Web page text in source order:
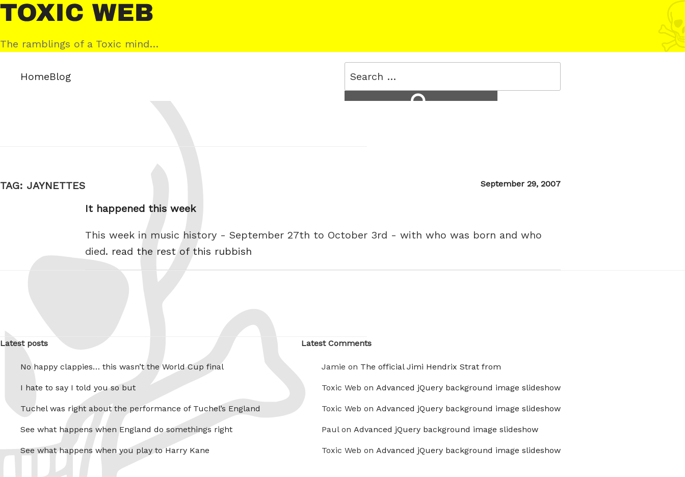
Skip
to
content
Toxic
Web
The ramblings of a Toxic mind…
HomeBlog
Search
for:
TAG: JAYNETTES
Posted
September 29, 2007
It happened this week
This week in music history - September 27th to October 3rd - with who was born and who
died. read the rest of this rubbish
Latest posts
No happy clappies… this wasn’t the World Cup final
I hate to say I told you so but
Tuchel was right about the performance of Tuchel’s England
See what happens when England do somethings right
See what happens when you play to Harry Kane
Latest Comments
Jamie on The official Jimi Hendrix Strat from
Toxic Web on Advanced jQuery background image slideshow
Toxic Web on Advanced jQuery background image slideshow
Paul on Advanced jQuery background image slideshow
Toxic Web on Advanced jQuery background image slideshow